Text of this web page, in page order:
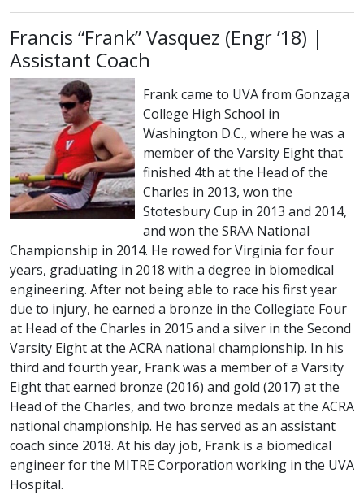
Francis “Frank” Vasquez (Engrclass of
’18) |
Assistant Coach
Frank came to UVA from Gonzaga
College High School in
Washington D.C., where he was a
member of the Varsity Eight that
finished 4th at the Head of the
Charles in 2013, won the
Stotesbury Cup in 2013 and 2014,
and won the SRAA National
Championship in 2014. He rowed for Virginia for four
years, graduating in 2018 with a degree in biomedical
engineering. After not being able to race his first year
due to injury, he earned a bronze in the Collegiate Four
at Head of the Charles in 2015 and a silver in the Second
Varsity Eight at the ACRA national championship. In his
third and fourth year, Frank was a member of a Varsity
Eight that earned bronze (2016) and gold (2017) at the
Head of the Charles, and two bronze medals at the ACRA
national championship. He has served as an assistant
coach since 2018. At his day job, Frank is a biomedical
engineer for the MITRE Corporation working in the UVA
Hospital.